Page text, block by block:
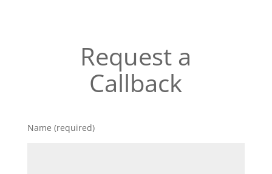
Request a
Callback
Name (required)